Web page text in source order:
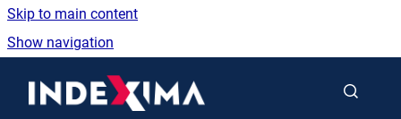
Skip to main content
Show navigation